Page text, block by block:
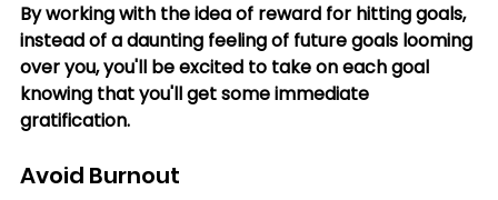
By working with the idea of reward for hitting goals,
instead of a daunting feeling of future goals looming
over you, you'll be excited to take on each goal
knowing that you'll get some immediate
gratification.
Avoid Burnout